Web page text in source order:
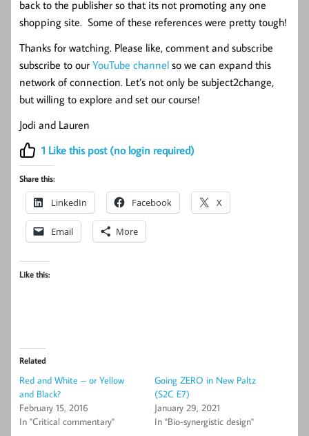
back to the publisher so that its not promoting any one
shopping site. Some of these references were pretty tough!
Thanks for watching. Please like, comment and subscribe
subscribe to our YouTube channel so we can expand this
network of connection. Let’s not only be subject2change,
but willing to explore and set our course!
Jodi and Lauren
1 Like this post (no login required)
Share this:
LinkedIn Facebook X
Email More
Like this:
Related
Red and White – or Yellow
and Black?
February 15, 2016
In "Critical commentary"
Going ZERO in New Paltz
(S2C E7)
January 29, 2021
In "Bio-synergistic design"